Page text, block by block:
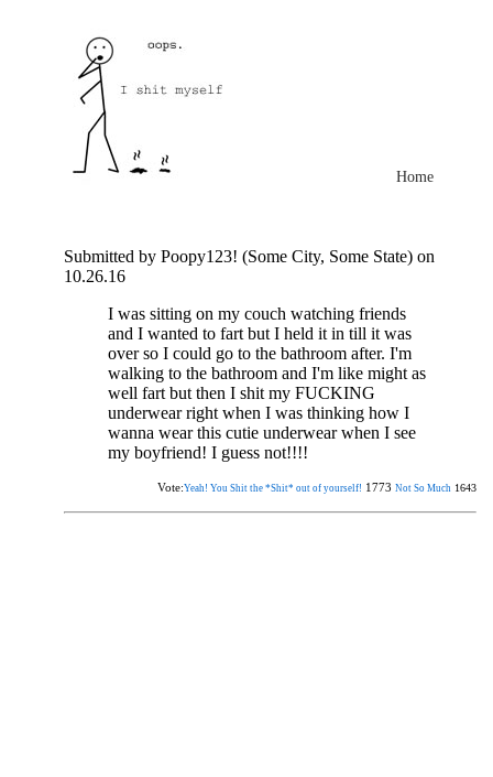
Home
Submitted by Poopy123! (Some City, Some State) on
10.26.16
I was sitting on my couch watching friends
and I wanted to fart but I held it in till it was
over so I could go to the bathroom after. I'm
walking to the bathroom and I'm like might as
well fart but then I shit my FUCKING
underwear right when I was thinking how I
wanna wear this cutie underwear when I see
my boyfriend! I guess not!!!!
Vote:Yeah! You Shit the *Shit* out of yourself! 1773 Not So Much 1643